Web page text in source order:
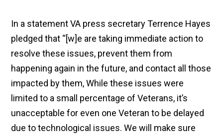
In a statement VA press secretary Terrence Hayes
pledged that “[w]e are taking immediate action to
resolve these issues, prevent them from
happening again in the future, and contact all those
impacted by them, While these issues were
limited to a small percentage of Veterans, it’s
unacceptable for even one Veteran to be delayed
due to technological issues. We will make sure